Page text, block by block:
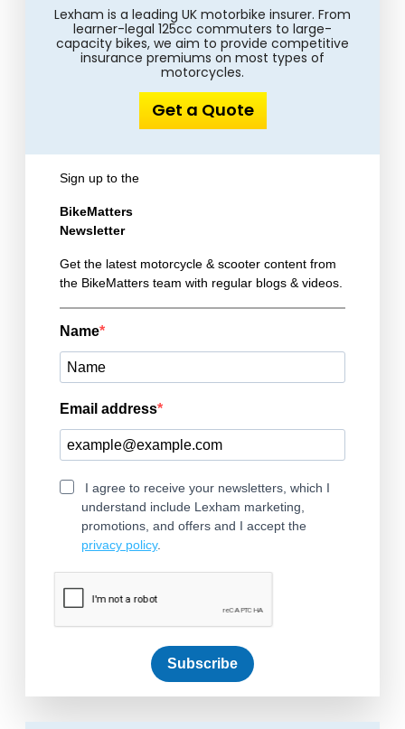
Lexham is a leading UK motorbike insurer. From
learner-legal 125cc commuters to large-
capacity bikes, we aim to provide competitive
insurance premiums on most types of
motorcycles.
Get a Quote
Sign up to the
BikeMatters
Newsletter
Get the latest motorcycle & scooter content from
the BikeMatters team with regular blogs & videos.
Name
Email address
I agree to receive your newsletters, which I
understand include Lexham marketing,
promotions, and offers and I accept the
privacy policy.
Subscribe